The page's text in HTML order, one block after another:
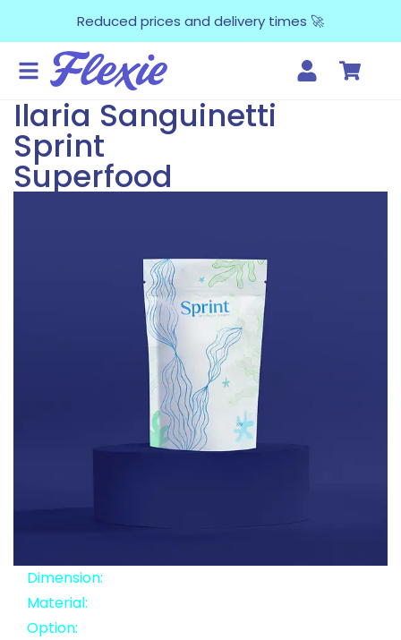
Reduced prices and delivery times 🚀
Ilaria Sanguinetti
Sprint
Superfood
Dimension:
Material:
Option: